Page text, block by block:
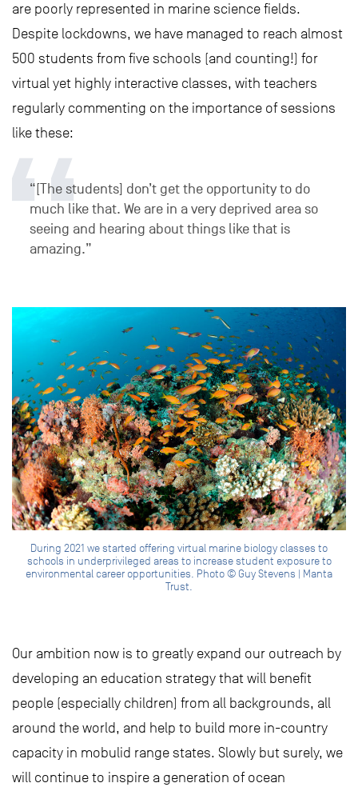
are poorly represented in marine science fields.
Despite lockdowns, we have managed to reach almost
500 students from five schools (and counting!) for
virtual yet highly interactive classes, with teachers
regularly commenting on the importance of sessions
like these:
“[The students] don’t get the opportunity to do
much like that. We are in a very deprived area so
seeing and hearing about things like that is
amazing.”
During 2021 we started offering virtual marine biology classes to
schools in underprivileged areas to increase student exposure to
environmental career opportunities. Photo © Guy Stevens | Manta
Trust.
Our ambition now is to greatly expand our outreach by
developing an education strategy that will benefit
people (especially children) from all backgrounds, all
around the world, and help to build more in-country
capacity in mobulid range states. Slowly but surely, we
will continue to inspire a generation of ocean